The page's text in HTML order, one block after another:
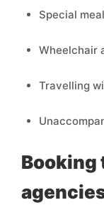
Special
Wheelchair
Travelling
Booking